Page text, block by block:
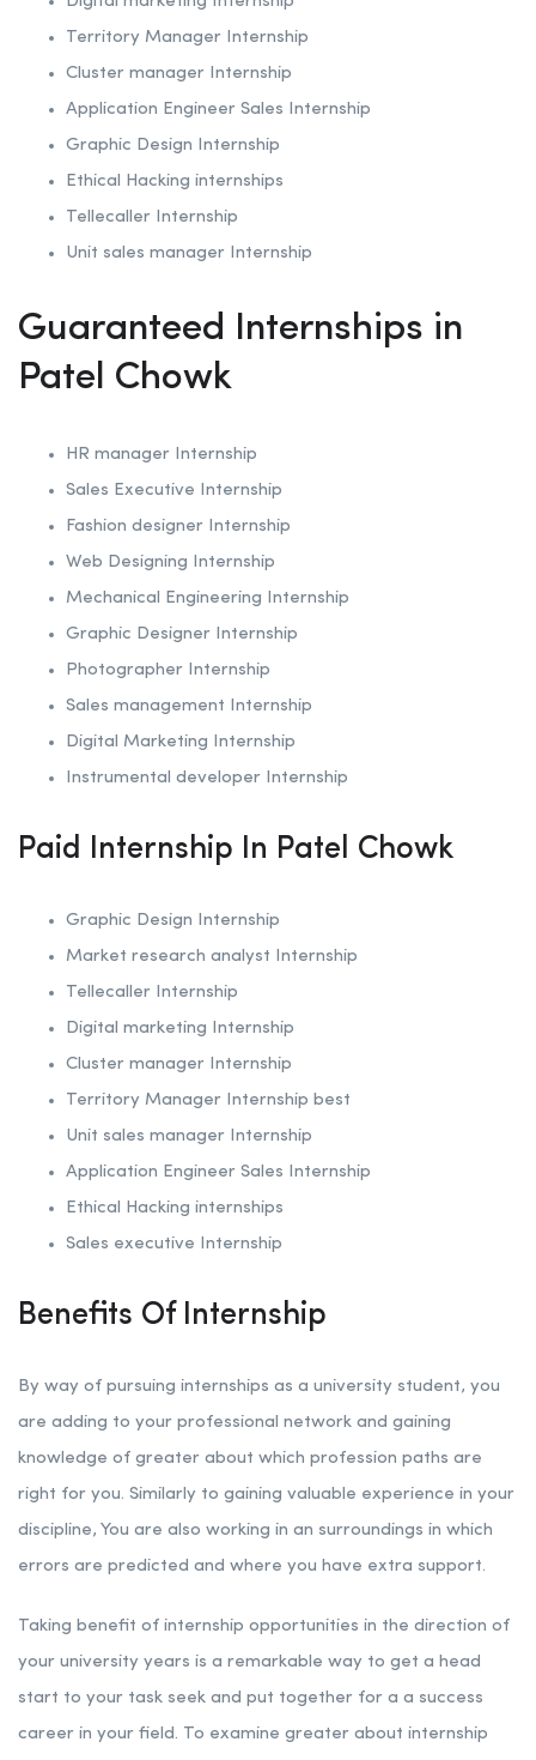
Territory Manager Internship
Cluster manager Internship
Application Engineer Sales Internship
Graphic Design Internship
Ethical Hacking internships
Tellecaller Internship
Unit sales manager Internship
Guaranteed Internships in
Patel Chowk
HR manager Internship
Sales Executive Internship
Fashion designer Internship
Web Designing Internship
Mechanical Engineering Internship
Graphic Designer Internship
Photographer Internship
Sales management Internship
Digital Marketing Internship
Instrumental developer Internship
Paid Internship In Patel Chowk
Graphic Design Internship
Market research analyst Internship
Tellecaller Internship
Digital marketing Internship
Cluster manager Internship
Territory Manager Internship best
Unit sales manager Internship
Application Engineer Sales Internship
Ethical Hacking internships
Sales executive Internship
Benefits Of Internship
By way of pursuing internships as a university student, you
are adding to your professional network and gaining
knowledge of greater about which profession paths are
right for you. Similarly to gaining valuable experience in your
discipline, You are also working in an surroundings in which
errors are predicted and where you have extra support.
Taking benefit of internship opportunities in the direction of
your university years is a remarkable way to get a head
start to your task seek and put together for a a success
career in your field. To examine greater about internship